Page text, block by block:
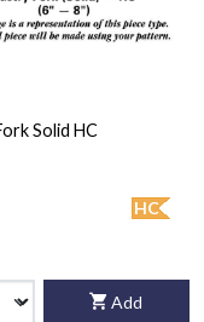
Solid HC
HC
Add